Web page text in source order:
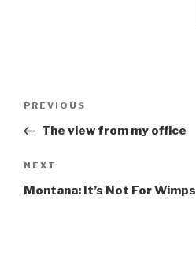
Previous
Post
PREVIOUS
The view from my office
Next
Post
NEXT
Montana: It’s Not For Wimps